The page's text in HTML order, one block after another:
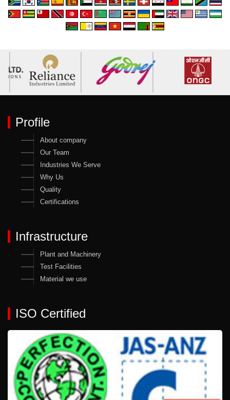
Profile
About company
Our Team
Industries We Serve
Why Us
Quality
Certifications
Infrastructure
Plant and Machinery
Test Facilities
Material we use
ISO Certified